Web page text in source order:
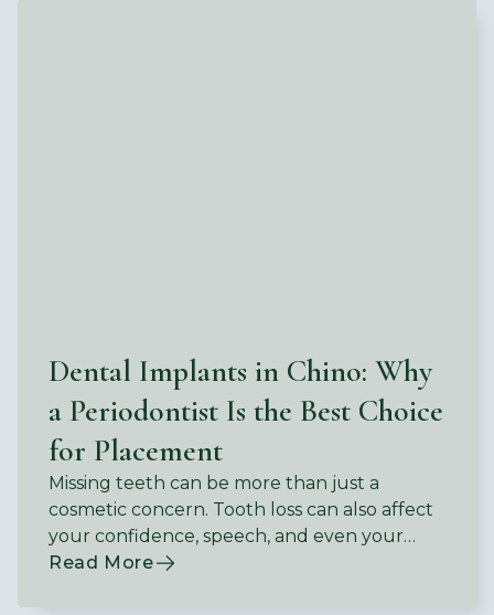
Dental Implants in Chino: Why
a Periodontist Is the Best Choice
for Placement
Missing teeth can be more than just a
cosmetic concern. Tooth loss can also affect
your confidence, speech, and even your
ability to enjoy the foods you love.
Read More